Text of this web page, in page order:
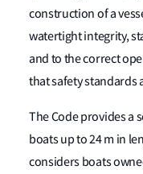
construction of a
watertight integrity,
and to the correct
that safety standards
The Code provides a
boats up to 24 m in
considers boats